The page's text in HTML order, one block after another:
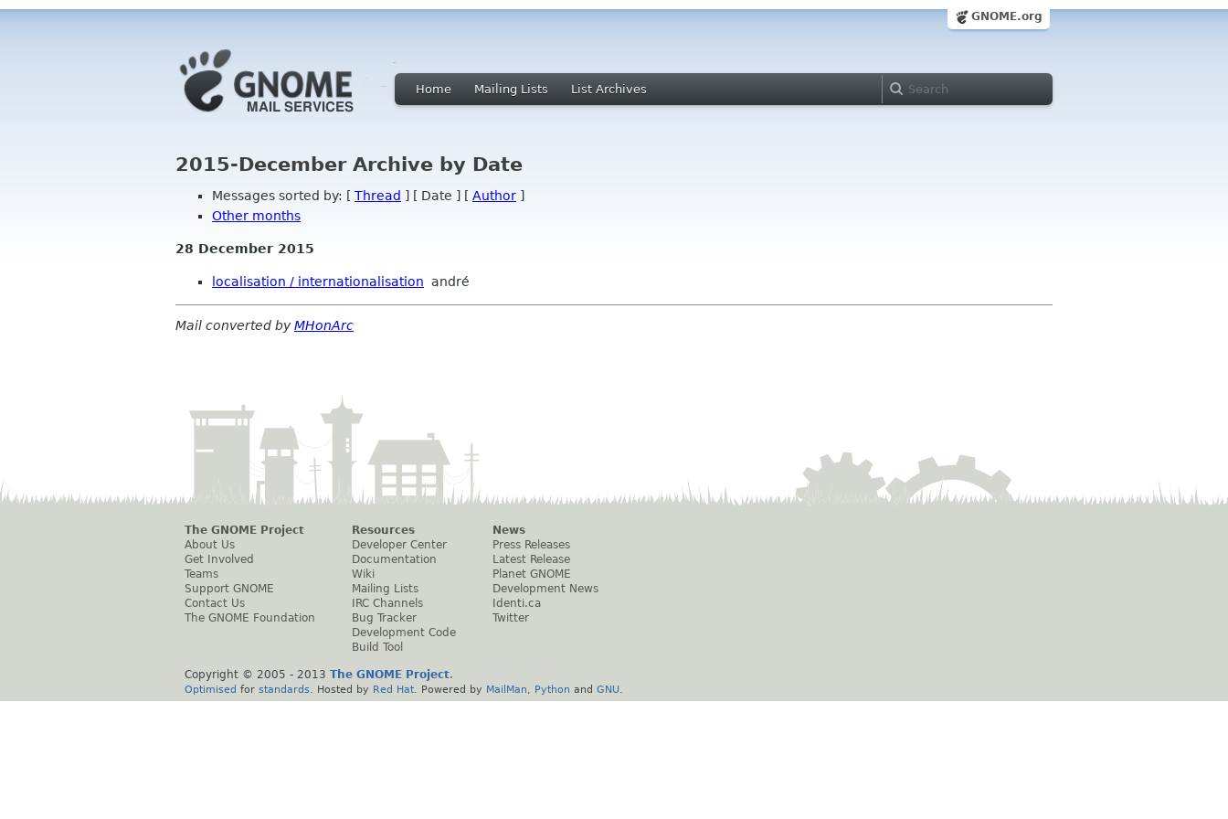
GNOME.org
Home Mailing Lists List Archives
2015-December Archive by Date
Messages sorted by: [ Thread ] [ Date ] [ Author ]
Other months
28 December 2015
localisation / internationalisation andré
Mail converted byMHonArc
The GNOME Project
About Us
Get Involved
Teams
Support GNOME
Contact Us
The GNOME Foundation
Resources
Developer Center
Documentation
Wiki
Mailing Lists
IRC Channels
Bug Tracker
Development Code
Build Tool
News
Press Releases
Latest Release
Planet GNOME
Development News
Identi.ca
Twitter
Copyright © 2005 - 2013 The GNOME Project.
Optimised for standards . Hosted by Red Hat . Powered by MailMan Python and GNU